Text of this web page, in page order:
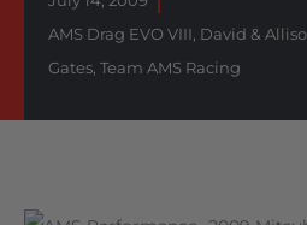
AMS Drag EVO VIII, David &
Gates, Team AMS Racing